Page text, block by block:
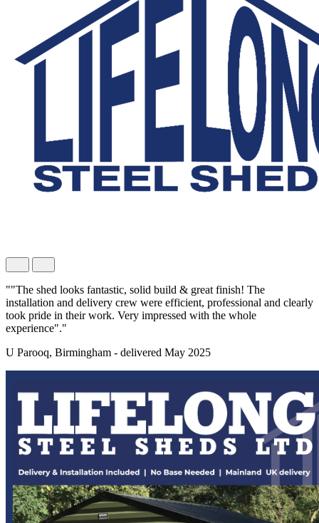
""The shed looks fantastic, solid build & great finish! The
installation and delivery crew were efficient, professional and clearly
took pride in their work. Very impressed with the whole
experience"."
U Parooq, Birmingham - delivered May 2025